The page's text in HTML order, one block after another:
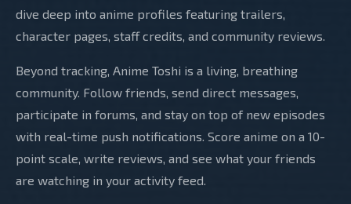
dive deep into anime profiles featuring trailers,
character pages, staff credits, and community reviews.
Beyond tracking, Anime Toshi is a living, breathing
community. Follow friends, send direct messages,
participate in forums, and stay on top of new episodes
with real-time push notifications. Score anime on a 10-
point scale, write reviews, and see what your friends
are watching in your activity feed.